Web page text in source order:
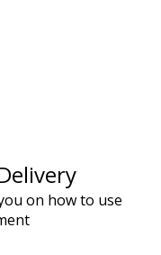
on how to use